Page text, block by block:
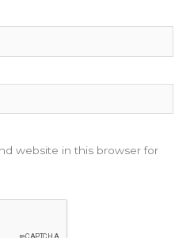
website in this browser for